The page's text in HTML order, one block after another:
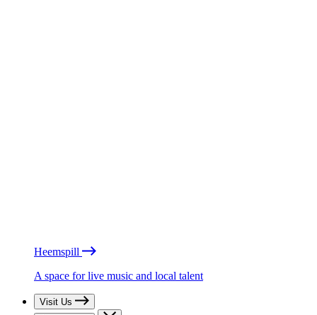
Heemspill
A space for live music and local talent
Visit Us